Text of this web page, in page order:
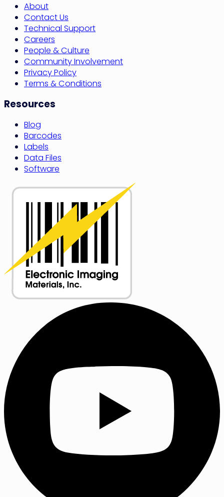
About
Contact Us
Technical Support
Careers
People & Culture
Community Involvement
Privacy Policy
Terms & Conditions
Resources
Blog
Barcodes
Labels
Data Files
Software